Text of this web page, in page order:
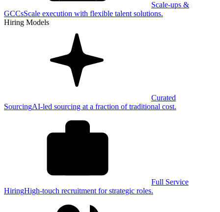
Scale-ups &
GCCsScale execution with flexible talent solutions.
Hiring Models
Curated
SourcingAI-led sourcing at a fraction of traditional cost.
Full Service
HiringHigh-touch recruitment for strategic roles.